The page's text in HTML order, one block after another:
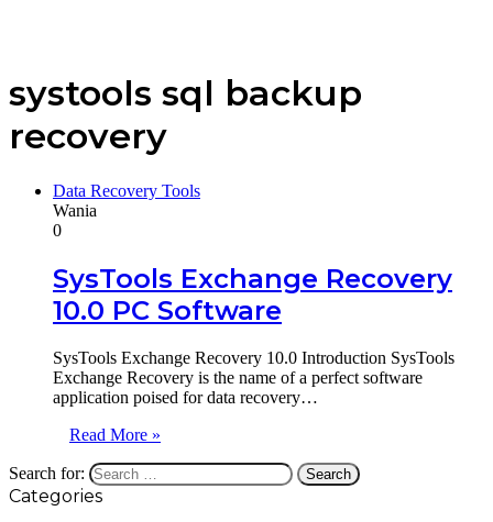
systools sql backup
recovery
Data Recovery Tools
Wania
0
SysTools Exchange Recovery
10.0 PC Software
SysTools Exchange Recovery 10.0 Introduction SysTools
Exchange Recovery is the name of a perfect software
application poised for data recovery…
Read More »
Search for:
Categories